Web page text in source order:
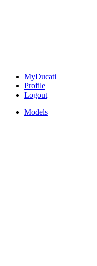
MyDucati
Profile
Logout
Models